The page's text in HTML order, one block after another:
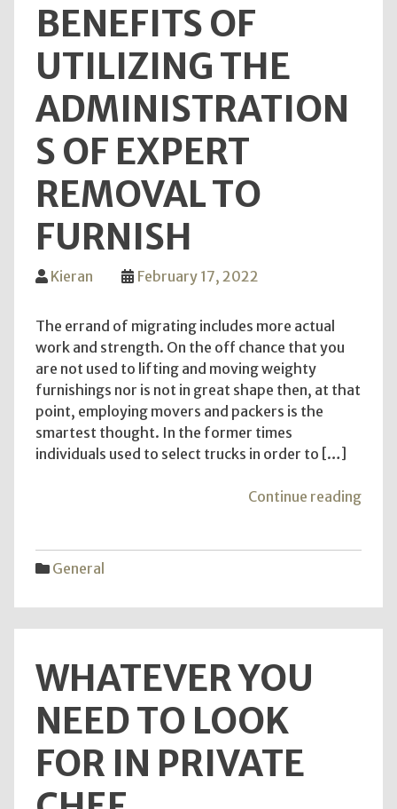
BENEFITS OF
UTILIZING THE
ADMINISTRATION
S OF EXPERT
REMOVAL TO
FURNISH
Kieran February 17, 2022
The errand of migrating includes more actual
work and strength. On the off chance that you
are not used to lifting and moving weighty
furnishings nor is not in great shape then, at that
point, employing movers and packers is the
smartest thought. In the former times
individuals used to select trucks in order to […]
Continue reading
General
WHATEVER YOU
NEED TO LOOK
FOR IN PRIVATE